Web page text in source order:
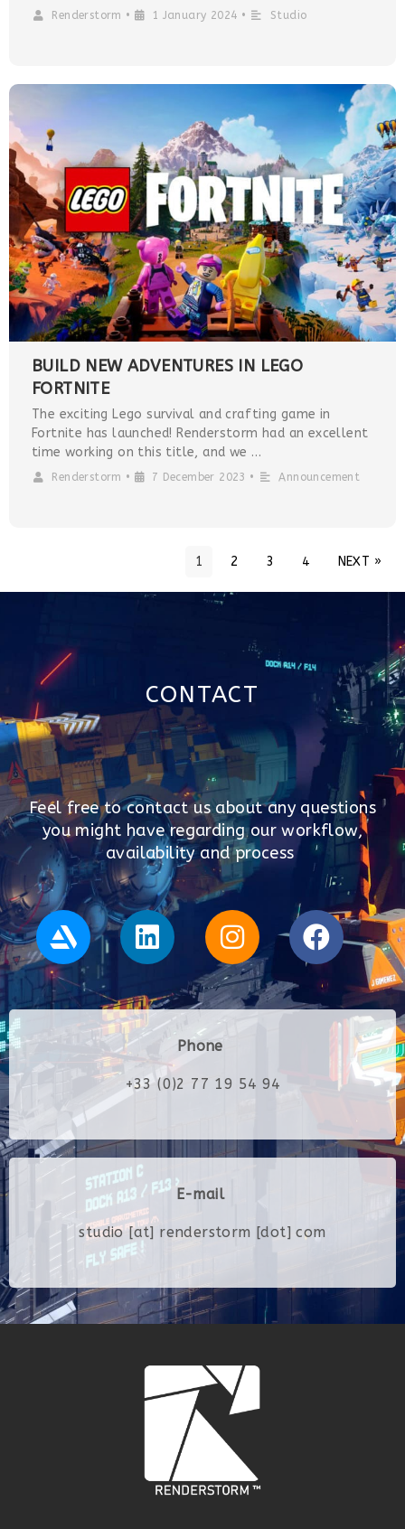
Renderstorm • 1 January 2024 • Studio
BUILD NEW ADVENTURES IN LEGO
FORTNITE
The exciting Lego survival and crafting game in
Fortnite has launched! Renderstorm had an excellent
time working on this title, and we …
Renderstorm • 7 December 2023 • Announcement
1 2 3 4 NEXT »
CONTACT
Feel free to contact us about any questions
you might have regarding our workflow,
availability and process
Phone
+33 (0)2 77 19 54 94
E-mail
studio [at] renderstorm [dot] com